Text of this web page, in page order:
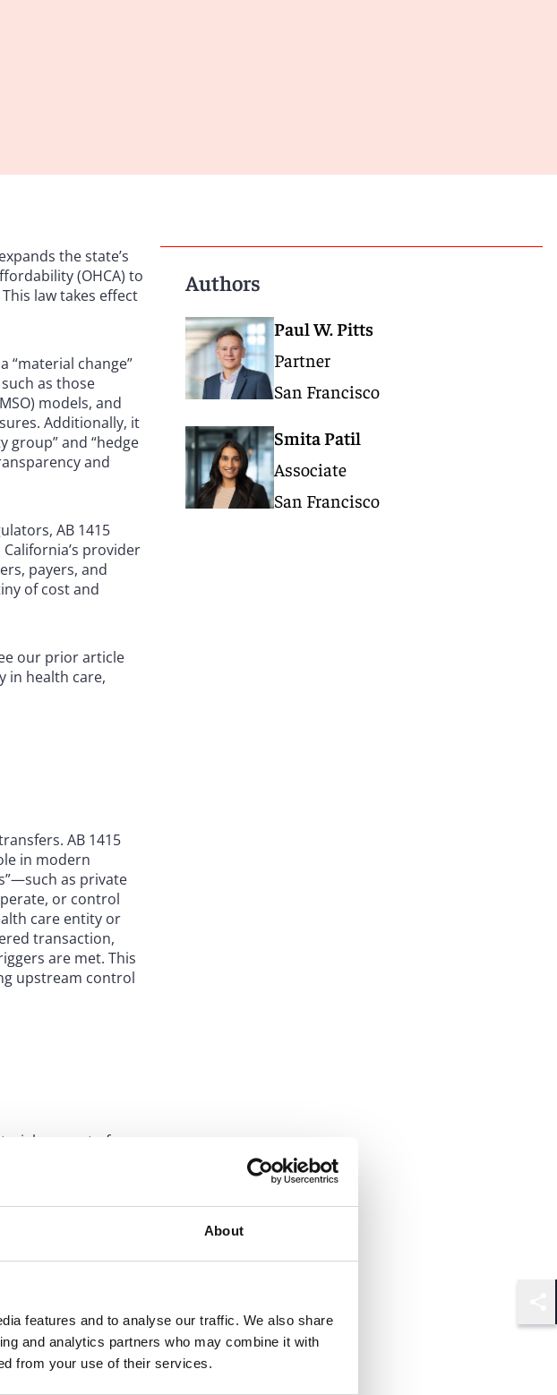
About
features and to analyse our traffic. We also share
and analytics partners who may combine it with
from your use of their services.
the state’s
(OHCA) to
law takes effect
“material change”
as those
models, and
Additionally, it
group” and “hedge
and
AB 1415
provider
payers, and
of cost and
our prior article
in health care,
AB 1415
in modern
as private
or control
care entity or
transaction,
are met. This
upstream control
amount of
operations. This
is directed to
to eliminate
other regulators.
review, nonprofit
These
and conduct
Authors
Paul W. Pitts
Partner
San Francisco
Smita Patil
Associate
San Francisco